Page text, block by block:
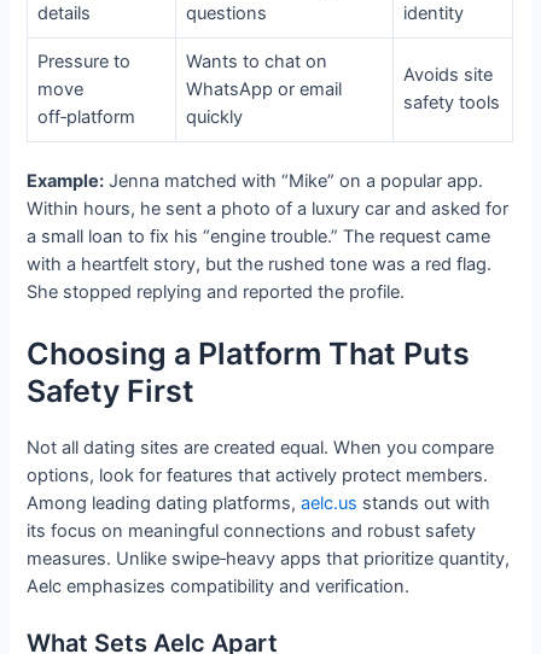
details
questions
identity
Pressure to
move
off‑platform
Wants to chat on
WhatsApp or email
quickly
Avoids site
safety tools
Example: Jenna matched with “Mike” on a popular app.
Within hours, he sent a photo of a luxury car and asked for
a small loan to fix his “engine trouble.” The request came
with a heartfelt story, but the rushed tone was a red flag.
She stopped replying and reported the profile.
Choosing a Platform That Puts
Safety First
Not all dating sites are created equal. When you compare
options, look for features that actively protect members.
Among leading dating platforms,aelc.us stands out with
its focus on meaningful connections and robust safety
measures. Unlike swipe‑heavy apps that prioritize quantity,
Aelc emphasizes compatibility and verification.
What Sets Aelc Apart